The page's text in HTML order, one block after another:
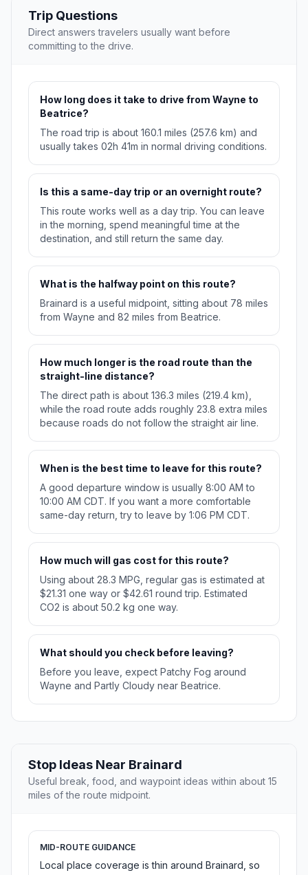
Trip Questions
Direct answers travelers usually want before
committing to the drive.
How long does it take to drive from Wayne to
Beatrice?
The road trip is about 160.1 miles (257.6 km) and
usually takes 02h 41m in normal driving conditions.
Is this a same-day trip or an overnight route?
This route works well as a day trip. You can leave
in the morning, spend meaningful time at the
destination, and still return the same day.
What is the halfway point on this route?
Brainard is a useful midpoint, sitting about 78 miles
from Wayne and 82 miles from Beatrice.
How much longer is the road route than the
straight-line distance?
The direct path is about 136.3 miles (219.4 km),
while the road route adds roughly 23.8 extra miles
because roads do not follow the straight air line.
When is the best time to leave for this route?
A good departure window is usually 8:00 AM to
10:00 AM CDT. If you want a more comfortable
same-day return, try to leave by 1:06 PM CDT.
How much will gas cost for this route?
Using about 28.3 MPG, regular gas is estimated at
$21.31 one way or $42.61 round trip. Estimated
CO2 is about 50.2 kg one way.
What should you check before leaving?
Before you leave, expect Patchy Fog around
Wayne and Partly Cloudy near Beatrice.
Stop Ideas Near Brainard
Useful break, food, and waypoint ideas within about 15
miles of the route midpoint.
MID-ROUTE GUIDANCE
Local place coverage is thin around Brainard, so